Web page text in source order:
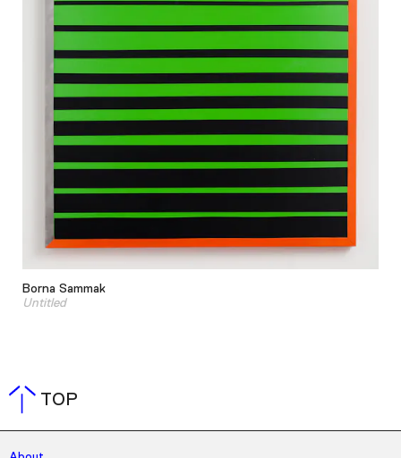
Borna Sammak
Untitled
TOP